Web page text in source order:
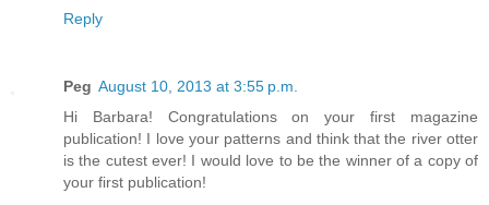
Reply
Peg August 10, 2013 at 3:55 p.m.
Hi Barbara! Congratulations on your first magazine
publication! I love your patterns and think that the river otter
is the cutest ever! I would love to be the winner of a copy of
your first publication!